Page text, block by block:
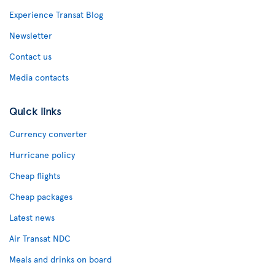
Experience Transat Blog
Newsletter
Contact us
Media contacts
Quick links
Currency converter
Hurricane policy
Cheap flights
Cheap packages
Latest news
Air Transat NDC
Meals and drinks on board